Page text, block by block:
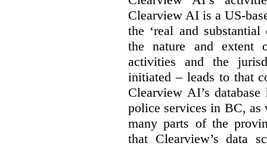
Clearview AI is a US-
the ‘real and
the nature and extent
activities and the
initiated – leads to that
Clearview AI’s
police services in BC,
many parts of the
that Clearview’s data